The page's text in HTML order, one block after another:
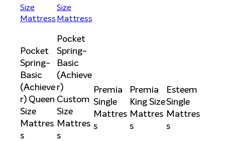
Pocket
Spring-
Basic
(Achieve
r) Queen
Size
Mattres
s
Pocket
Spring-
Basic
(Achieve
r)
Custom
Size
Mattres
s
Premia
Single
Mattres
s
Premia
King Size
Mattres
s
Esteem
Single
Mattres
s